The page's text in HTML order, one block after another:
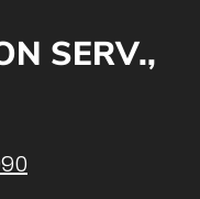
SERV.,